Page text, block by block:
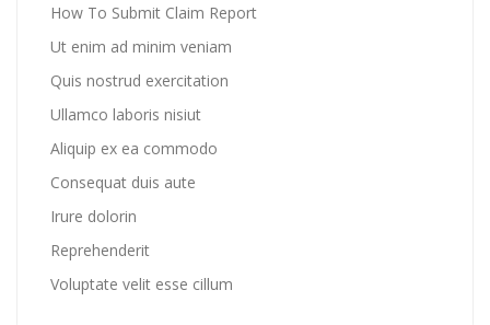
How To Submit Claim Report
Ut enim ad minim veniam
Quis nostrud exercitation
Ullamco laboris nisiut
Aliquip ex ea commodo
Consequat duis aute
Irure dolorin
Reprehenderit
Voluptate velit esse cillum